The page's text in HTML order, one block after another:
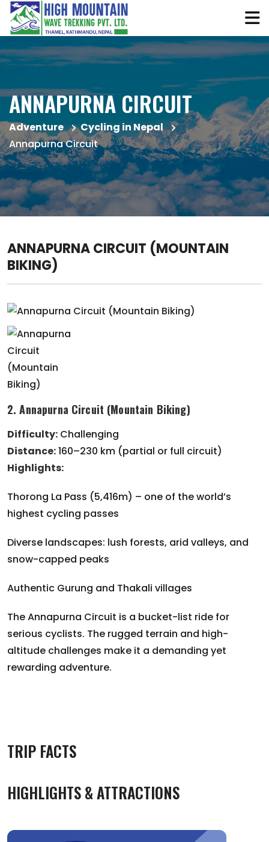
ANNAPURNA CIRCUIT
Adventure
Cycling in Nepal
Annapurna Circuit
ANNAPURNA CIRCUIT (MOUNTAIN
BIKING)
2. Annapurna Circuit (Mountain Biking)
Difficulty: Challenging
Distance:160–230 km (partial or full circuit)
Highlights:
Thorong La Pass (5,416m) – one of the world’s
highest cycling passes
Diverse landscapes: lush forests, arid valleys, and
snow-capped peaks
Authentic Gurung and Thakali villages
The Annapurna Circuit is a bucket-list ride for
serious cyclists. The rugged terrain and high-
altitude challenges make it a demanding yet
rewarding adventure.
TRIP FACTS
HIGHLIGHTS & ATTRACTIONS